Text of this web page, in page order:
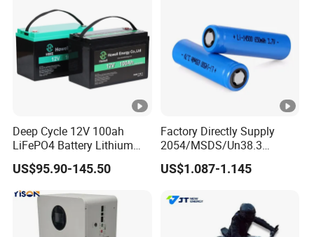
Deep Cycle 12V 100ah
LiFePO4 Battery Lithium
Sodium Ion Battery
Camper/Golf
Carts/RV/Motorhome/Solar
Lighting/Solar Flood
Light/Solar Street
Light/Motorcycle
US$95.90-145.50
Factory Directly Supply
2054/MSDS/Un38.3
Rechargeable Lithium
Battery 18650 10440 14500
2600mAh 5000mAh Li-ion
Lamp/Speaker
US$1.087-1.145